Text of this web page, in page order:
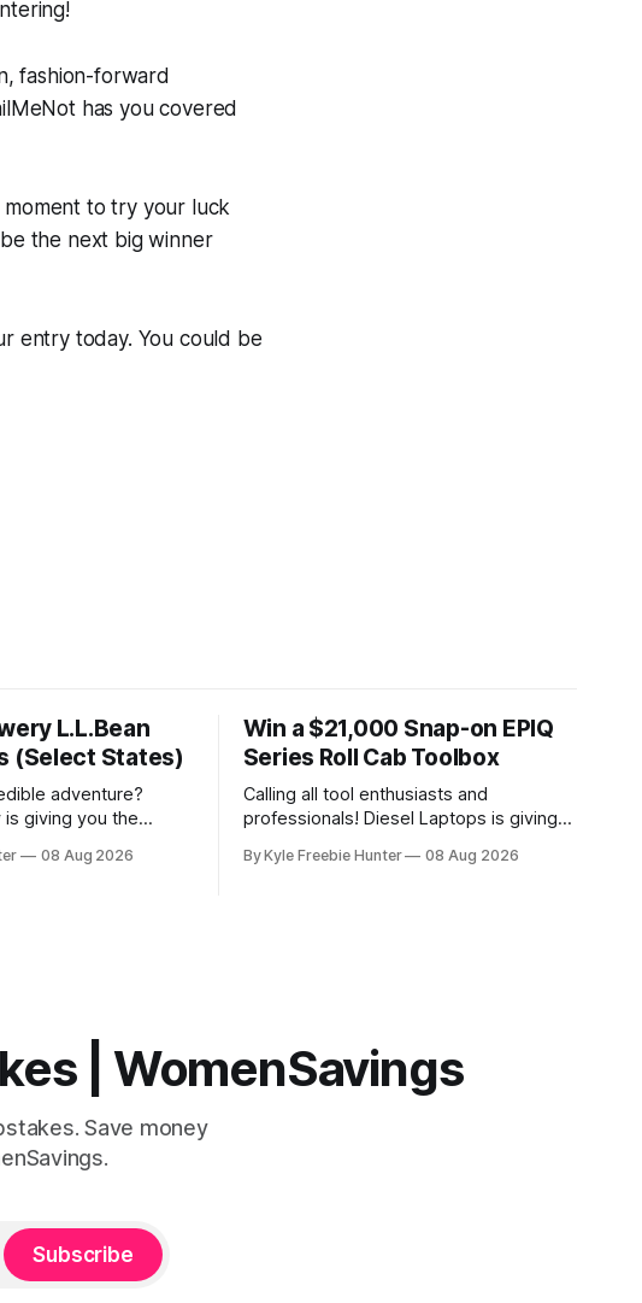
fashion-forward
has you covered
to try your luck
the next big winner
entry today. You could be
L.L.Bean
(Select States)
adventure?
giving you the
shopping spree!
08 Aug 2026
Win a $21,000 Snap-on EPIQ
Series Roll Cab Toolbox
Calling all tool enthusiasts and
professionals! Diesel Laptops is giving
Snap-on EPIQ Series Roll Cab valued at
By Kyle Freebie Hunter 08 Aug 2026
| WomenSavings
Save money
Subscribe